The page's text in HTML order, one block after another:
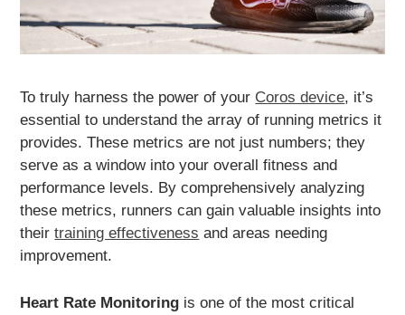
To truly harness the power of your Coros device, it’s
essential to understand the array of running metrics it
provides. These metrics are not just numbers; they
serve as a window into your overall fitness and
performance levels. By comprehensively analyzing
these metrics, runners can gain valuable insights into
theirtraining effectiveness and areas needing
improvement.
Heart Rate Monitoring is one of the most critical